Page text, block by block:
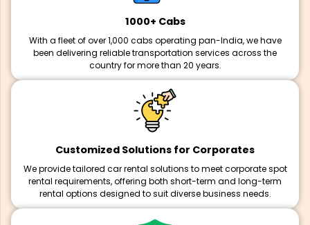
1000+ Cabs
With a fleet of over 1,000 cabs operating pan-India, we have
been delivering reliable transportation services across the
country for more than 20 years.
Customized Solutions for Corporates
We provide tailored car rental solutions to meet corporate spot
rental requirements, offering both short-term and long-term
rental options designed to suit diverse business needs.